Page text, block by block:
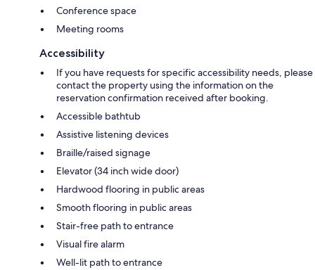
Conference space
Meeting rooms
Accessibility
If you have requests for specific accessibility needs, please
contact the property using the information on the
reservation confirmation received after booking.
Accessible bathtub
Assistive listening devices
Braille/raised signage
Elevator (34 inch wide door)
Hardwood flooring in public areas
Smooth flooring in public areas
Stair-free path to entrance
Visual fire alarm
Well-lit path to entrance